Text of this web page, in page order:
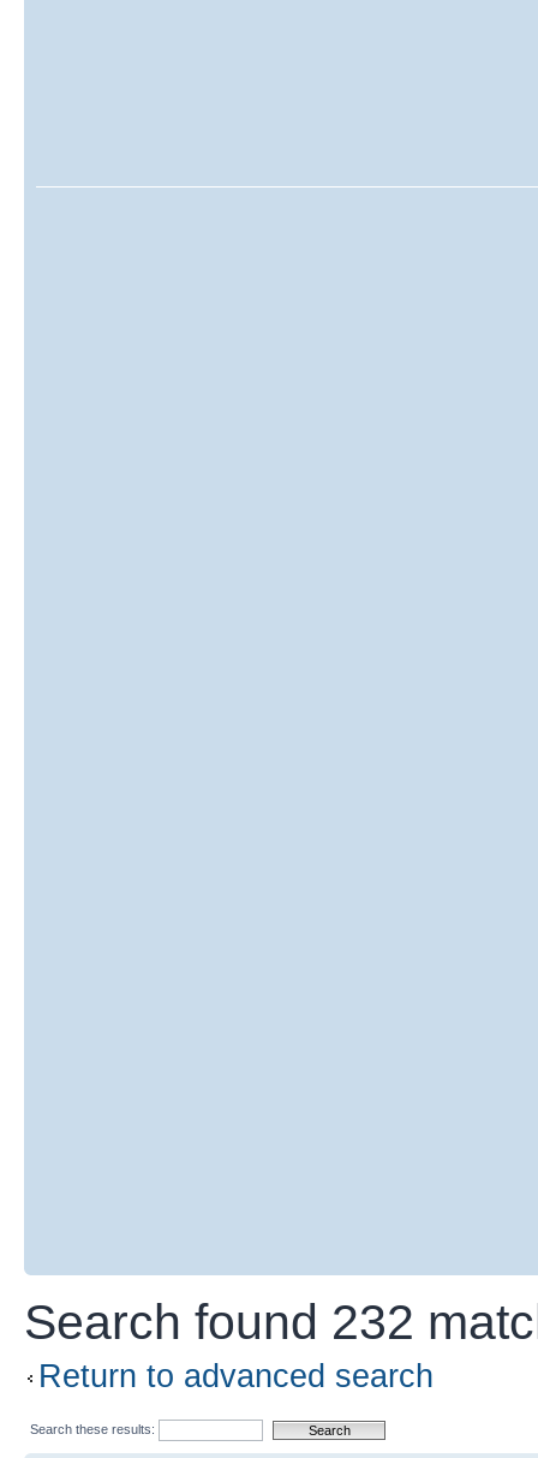
Search found 232
Return to advanced search
Search these results: